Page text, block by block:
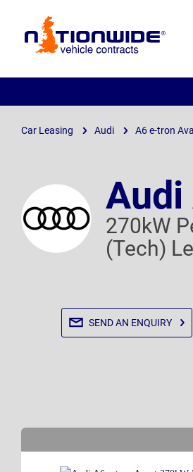
Page
Car Leasing Audi A6 e-tron
Audi
270kW
(Tech)
SEND AN ENQUIRY